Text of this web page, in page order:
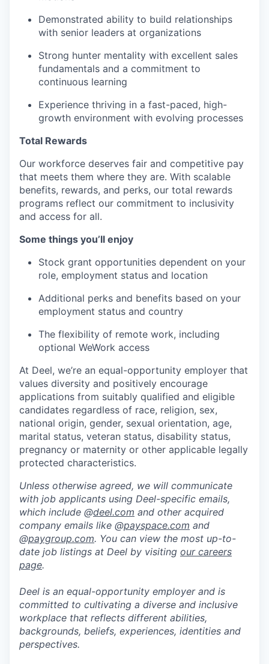
Demonstrated ability to build relationships
with senior leaders at organizations
Strong hunter mentality with excellent sales
fundamentals and a commitment to
continuous learning
Experience thriving in a fast-paced, high-
growth environment with evolving processes
Total Rewards
Our workforce deserves fair and competitive pay
that meets them where they are. With scalable
benefits, rewards, and perks, our total rewards
programs reflect our commitment to inclusivity
and access for all.
Some things you’ll enjoy
Stock grant opportunities dependent on your
role, employment status and location
Additional perks and benefits based on your
employment status and country
The flexibility of remote work, including
optional WeWork access
At Deel, we’re an equal-opportunity employer that
values diversity and positively encourage
applications from suitably qualified and eligible
candidates regardless of race, religion, sex,
national origin, gender, sexual orientation, age,
marital status, veteran status, disability status,
pregnancy or maternity or other applicable legally
protected characteristics.
Unless otherwise agreed, we will communicate
with job applicants using Deel-specific emails,
which include @deel.com and other acquired
company emails like @payspace.com and
@paygroup.com. You can view the most up-to-
date job listings at Deel by visiting our careers
page.
Deel is an equal-opportunity employer and is
committed to cultivating a diverse and inclusive
workplace that reflects different abilities,
backgrounds, beliefs, experiences, identities and
perspectives.